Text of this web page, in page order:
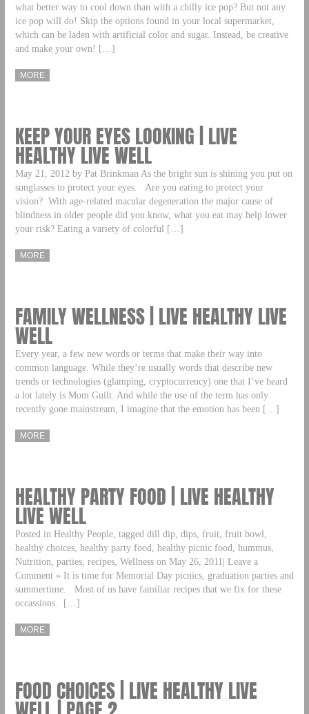
what better way to cool down than with a chilly ice pop? But not any
ice pop will do! Skip the options found in your local supermarket,
which can be laden with artificial color and sugar. Instead, be creative
and make your own! […]
MORE
KEEP YOUR EYES LOOKING | LIVE
HEALTHY LIVE WELL
May 21, 2012 by Pat Brinkman As the bright sun is shining you put on
sunglasses to protect your eyes. Are you eating to protect your
vision? With age-related macular degeneration the major cause of
blindness in older people did you know, what you eat may help lower
your risk? Eating a variety of colorful […]
MORE
FAMILY WELLNESS | LIVE HEALTHY LIVE
WELL
Every year, a few new words or terms that make their way into
common language. While they’re usually words that describe new
trends or technologies (glamping, cryptocurrency) one that I’ve heard
a lot lately is Mom Guilt. And while the use of the term has only
recently gone mainstream, I imagine that the emotion has been […]
MORE
HEALTHY PARTY FOOD | LIVE HEALTHY
LIVE WELL
Posted in Healthy People, tagged dill dip, dips, fruit, fruit bowl,
healthy choices, healthy party food, healthy picnic food, hummus,
Nutrition, parties, recipes, Wellness on May 26, 2011| Leave a
Comment » It is time for Memorial Day picnics, graduation parties and
summertime. Most of us have familiar recipes that we fix for these
occassions. […]
MORE
FOOD CHOICES | LIVE HEALTHY LIVE